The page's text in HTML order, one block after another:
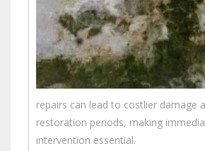
repairs can lead to costlier damage
restoration periods, making
intervention essential.